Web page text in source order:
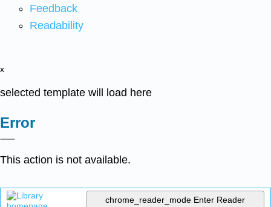
Feedback
Readability
x
selected template will load here
Error
This action is not available.
chrome_reader_mode Enter Reader